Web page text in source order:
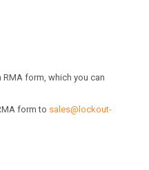
form, which you can
form to sales@lockout-